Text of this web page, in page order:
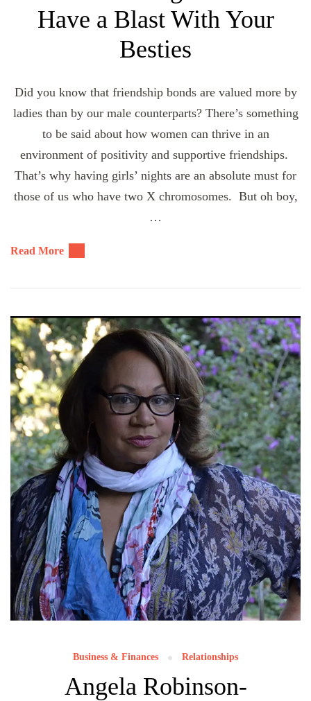
Have a Blast With Your
Besties
Did you know that friendship bonds are valued more by
ladies than by our male counterparts? There’s something
to be said about how women can thrive in an
environment of positivity and supportive friendships.
That’s why having girls’ nights are an absolute must for
those of us who have two X chromosomes. But oh boy,
…
Read More
Business & Finances Relationships
Angela Robinson-